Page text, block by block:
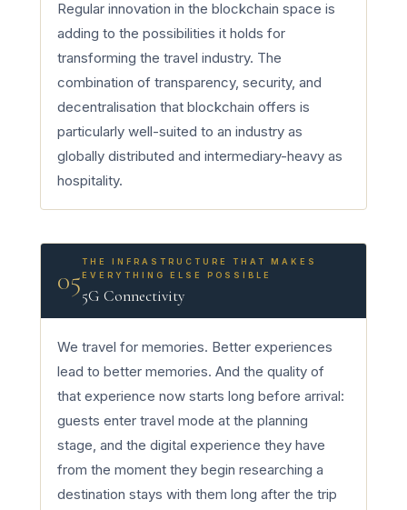
Regular innovation in the blockchain space is
adding to the possibilities it holds for
transforming the travel industry. The
combination of transparency, security, and
decentralisation that blockchain offers is
particularly well-suited to an industry as
globally distributed and intermediary-heavy as
hospitality.
05
THE INFRASTRUCTURE THAT MAKES
EVERYTHING ELSE POSSIBLE
5G Connectivity
We travel for memories. Better experiences
lead to better memories. And the quality of
that experience now starts long before arrival:
guests enter travel mode at the planning
stage, and the digital experience they have
from the moment they begin researching a
destination stays with them long after the trip